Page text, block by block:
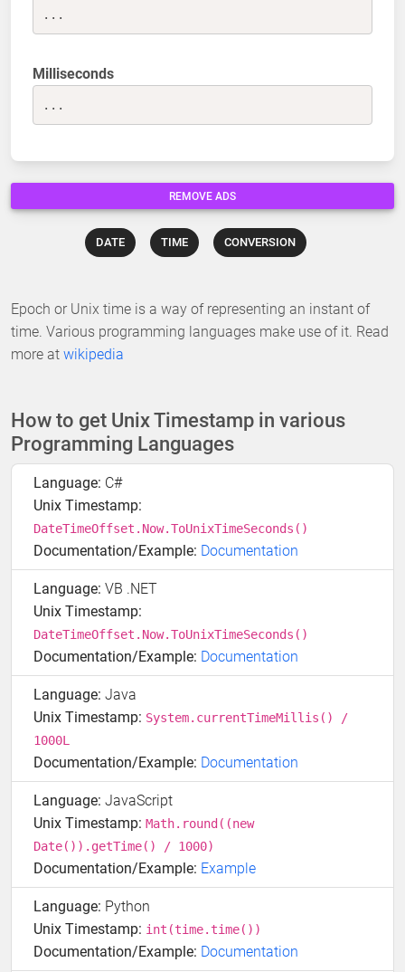
...
Milliseconds
...
REMOVE ADS
DATE TIME CONVERSION
Epoch or Unix time is a way of representing an instant of
time. Various programming languages make use of it. Read
more at wikipedia
How to get Unix Timestamp in various
Programming Languages
Language: C#
Unix Timestamp:
DateTimeOffset.Now.ToUnixTimeSeconds()
Documentation/Example: Documentation
Language: VB .NET
Unix Timestamp:
DateTimeOffset.Now.ToUnixTimeSeconds()
Documentation/Example: Documentation
Language: Java
Unix Timestamp: System.currentTimeMillis() /
1000L
Documentation/Example: Documentation
Language: JavaScript
Unix Timestamp: Math.round((new
Date()).getTime() / 1000)
Documentation/Example: Example
Language: Python
Unix Timestamp: int(time.time())
Documentation/Example: Documentation